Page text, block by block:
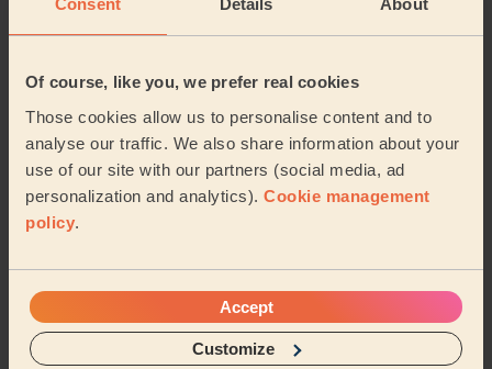
Consent Details About
Of course, like you, we prefer real cookies
Those cookies allow us to personalise content and to
analyse our traffic. We also share information about your
use of our site with our partners (social media, ad
personalization and analytics). Cookie management
policy.
Accept
Customize
5/5
Hamadou
5/5
5 reviews, 8 sessions
8 reviews, 19 sessions